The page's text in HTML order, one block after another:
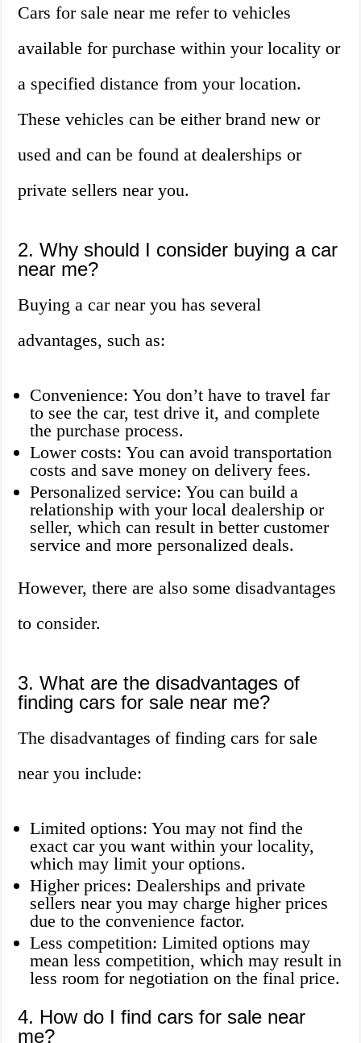
Cars for sale near me refer to vehicles
available for purchase within your locality or
a specified distance from your location.
These vehicles can be either brand new or
used and can be found at dealerships or
private sellers near you.
2. Why should I consider buying a car
near me?
Buying a car near you has several
advantages, such as:
Convenience: You don’t have to travel far
to see the car, test drive it, and complete
the purchase process.
Lower costs: You can avoid transportation
costs and save money on delivery fees.
Personalized service: You can build a
relationship with your local dealership or
seller, which can result in better customer
service and more personalized deals.
However, there are also some disadvantages
to consider.
3. What are the disadvantages of
finding cars for sale near me?
The disadvantages of finding cars for sale
near you include:
Limited options: You may not find the
exact car you want within your locality,
which may limit your options.
Higher prices: Dealerships and private
sellers near you may charge higher prices
due to the convenience factor.
Less competition: Limited options may
mean less competition, which may result in
less room for negotiation on the final price.
4. How do I find cars for sale near
me?